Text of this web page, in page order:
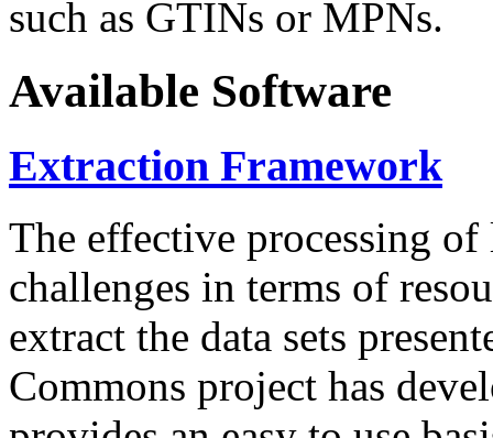
such as GTINs or MPNs.
Available Software
Extraction Framework
The effective processing of
challenges in terms of
extract the data sets
Commons project has